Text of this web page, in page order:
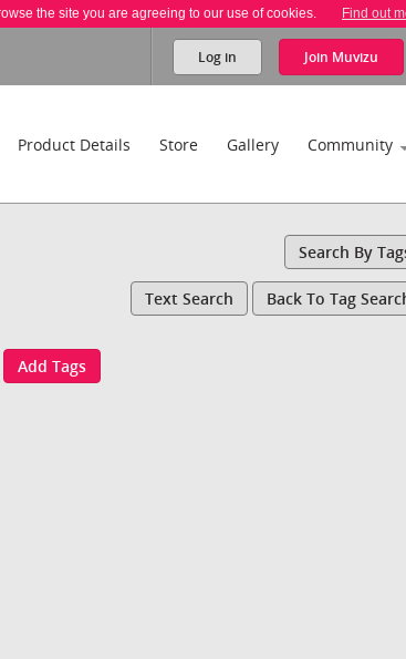
the site you are agreeing to our use of cookies. Find out
Log in Join Muvizu
Product Details Store Gallery Community
Search By
Text Search Back To Tag
Add Tags